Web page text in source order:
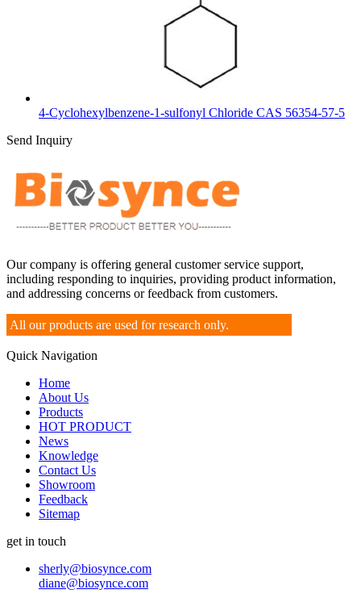
4-Cyclohexylbenzene-1-sulfonyl Chloride CAS 56354-57-5
Send Inquiry
Our company is offering general customer service support,
including responding to inquiries, providing product information,
and addressing concerns or feedback from customers.
All our products are used for research only.
Quick Navigation
Home
About Us
Products
HOT PRODUCT
News
Knowledge
Contact Us
Showroom
Feedback
Sitemap
get in touch
sherly@biosynce.com
diane@biosynce.com